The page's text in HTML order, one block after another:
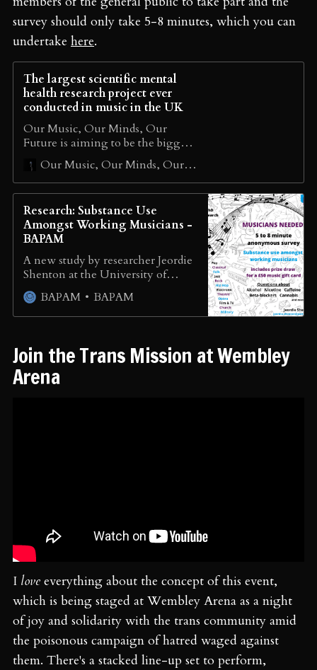
survey should only take 5-8 minutes, which you can
undertake here.
The largest scientific mental
health research project ever
conducted in music in the UK
Our Music, Our Minds, Our
Future is aiming to be the biggest,
most important and scientifically
robust survey ever conducted
across the UK music industry
Our Music, Our Minds, Our Future
Research: Substance Use
Amongst Working Musicians -
BAPAM
A new study by researcher Jeordie
Shenton at the University of
Portsmouth investigates substance
use amongst working musicians.
BAPAM BAPAM
Join the Trans Mission at Wembley
Arena
I love everything about the concept of this event,
which is being staged at Wembley Arena as a night
of joy and solidarity with the trans community amid
the poisonous campaign of hatred waged against
them. There's a stacked line-up set to perform,